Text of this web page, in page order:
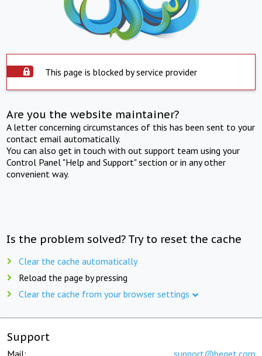
This page is blocked by service provider
Are you the website maintainer?
A letter concerning circumstances of this has been sent to your
contact email automatically.
You can also get in touch with out support team using your
Control Panel "Help and Support" section or in any other
convenient way.
Is the problem solved? Try to reset the cache
Clear the cache automatically
Reload the page by pressing
Clear the cache from your browser settings
Support
Mail: support@beget.com